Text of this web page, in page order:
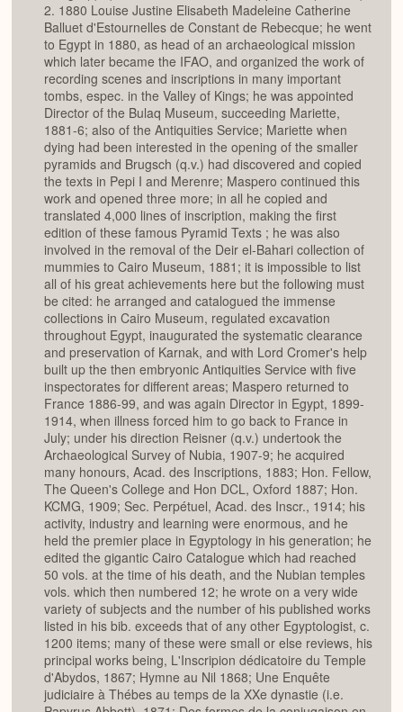
2. 1880 Louise Justine Elisabeth Madeleine Catherine
Balluet d'Estournelles de Constant de Rebecque; he went
to Egypt in 1880, as head of an archaeological mission
which later became the IFAO, and organized the work of
recording scenes and inscriptions in many important
tombs, espec. in the Valley of Kings; he was appointed
Director of the Bulaq Museum, succeeding Mariette,
1881-6; also of the Antiquities Service; Mariette when
dying had been interested in the opening of the smaller
pyramids and Brugsch (q.v.) had discovered and copied
the texts in Pepi I and Merenre; Maspero continued this
work and opened three more; in all he copied and
translated 4,000 lines of inscription, making the first
edition of these famous Pyramid Texts ; he was also
involved in the removal of the Deir el-Bahari collection of
mummies to Cairo Museum, 1881; it is impossible to list
all of his great achievements here but the following must
be cited: he arranged and catalogued the immense
collections in Cairo Museum, regulated excavation
throughout Egypt, inaugurated the systematic clearance
and preservation of Karnak, and with Lord Cromer's help
built up the then embryonic Antiquities Service with five
inspectorates for different areas; Maspero returned to
France 1886-99, and was again Director in Egypt, 1899-
1914, when illness forced him to go back to France in
July; under his direction Reisner (q.v.) undertook the
Archaeological Survey of Nubia, 1907-9; he acquired
many honours, Acad. des Inscriptions, 1883; Hon. Fellow,
The Queen's College and Hon DCL, Oxford 1887; Hon.
KCMG, 1909; Sec. Perpétuel, Acad. des Inscr., 1914; his
activity, industry and learning were enormous, and he
held the premier place in Egyptology in his generation; he
edited the gigantic Cairo Catalogue which had reached
50 vols. at the time of his death, and the Nubian temples
vols. which then numbered 12; he wrote on a very wide
variety of subjects and the number of his published works
listed in his bib. exceeds that of any other Egyptologist, c.
1200 items; many of these were small or else reviews, his
principal works being, L'Inscripion dédicatoire du Temple
d'Abydos, 1867; Hymne au Nil 1868; Une Enquête
judiciaire à Thébes au temps de la XXe dynastie (i.e.